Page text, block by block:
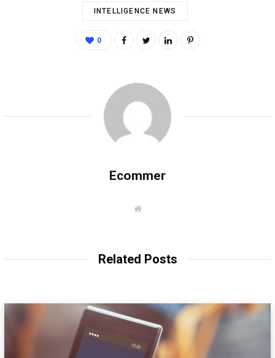
INTELLIGENCE NEWS
0
Ecommer
W
Related Posts